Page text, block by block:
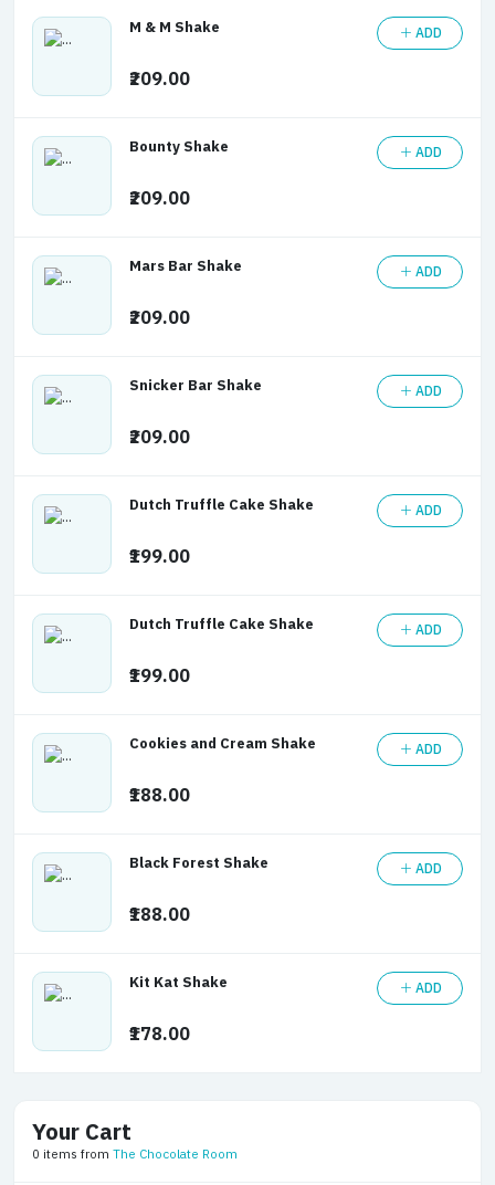
M & M Shake
₹209.00
ADD
Bounty Shake
₹209.00
ADD
Mars Bar Shake
₹209.00
ADD
Snicker Bar Shake
₹209.00
ADD
Dutch Truffle Cake Shake
₹199.00
ADD
Dutch Truffle Cake Shake
₹199.00
ADD
Cookies and Cream Shake
₹188.00
ADD
Black Forest Shake
₹188.00
ADD
Kit Kat Shake
₹178.00
ADD
Your Cart
0 items from The Chocolate Room